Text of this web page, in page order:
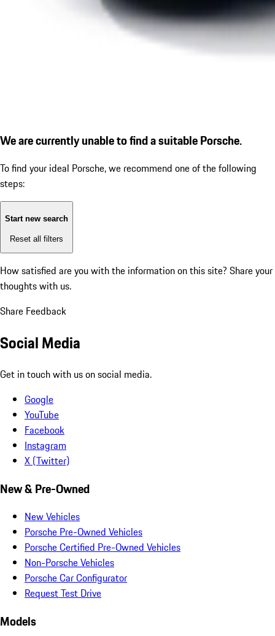
We are currently unable to find a suitable Porsche.
To find your ideal Porsche, we recommend one of the following
steps:
Start new search
Reset all filters
How satisfied are you with the information on this site? Share your
thoughts with us.
Share Feedback
Social Media
Get in touch with us on social media.
Google
YouTube
Facebook
Instagram
X (Twitter)
New & Pre-Owned
New Vehicles
Porsche Pre-Owned Vehicles
Porsche Certified Pre-Owned Vehicles
Non-Porsche Vehicles
Porsche Car Configurator
Request Test Drive
Models